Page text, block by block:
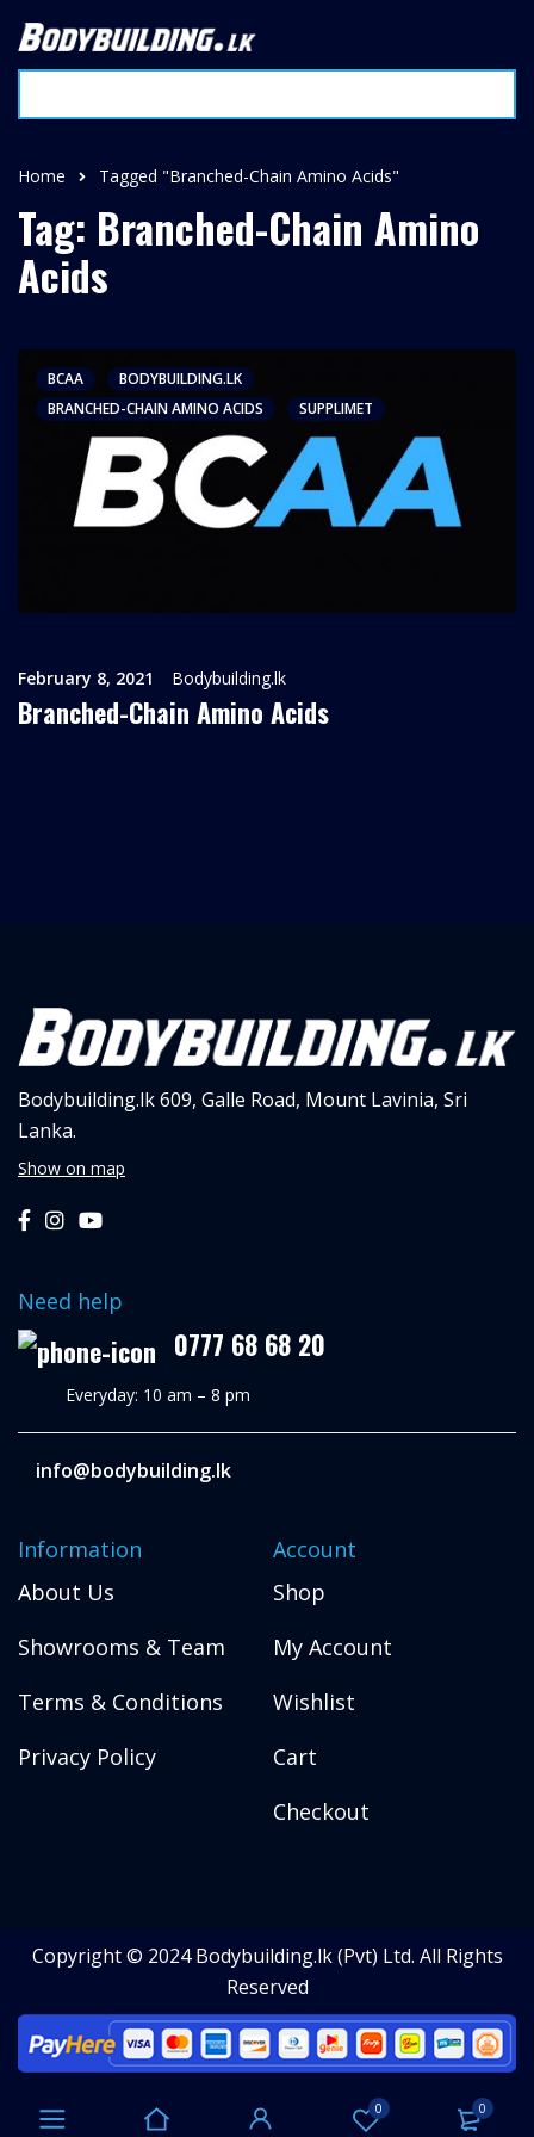
0 0
Home Tagged "Branched-Chain Amino Acids"
Tag: Branched-Chain Amino
Acids
BCAA
BODYBUILDING.LK
BRANCHED-CHAIN AMINO ACIDS
SUPPLIMET
February 8, 2021 Bodybuilding.lk
Branched-Chain Amino Acids
Bodybuilding.lk609, Galle Road, Mount Lavinia, Sri
Lanka.
Show on map
Need help
0777 68 68 20
Everyday: 10 am – 8 pm
info@bodybuilding.lk
Information
About Us
Showrooms & Team
Terms & Conditions
Privacy Policy
Account
Shop
My Account
Wishlist
Cart
Checkout
Copyright © 2024 Bodybuilding.lk (Pvt) Ltd. All Rights
Reserved